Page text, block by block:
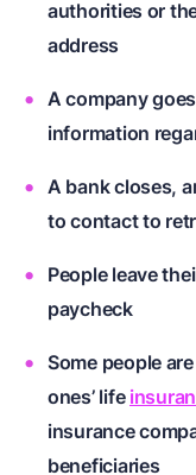
authorities or
address
A company
information
A bank closes,
to contact to
People leave
paycheck
Some people
ones’ life
insurance
beneficiaries